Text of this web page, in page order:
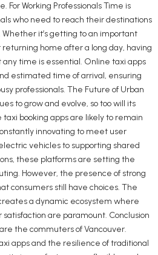
For Working Professionals Time is
who need to reach their destinations
it’s getting to an important
home after a long day, having
any time is essential. Online taxi apps
estimated time of arrival, ensuring
professionals. The Future of Urban
to grow and evolve, so too will its
booking apps are likely to remain
innovating to meet user
vehicles to supporting shared
these platforms are setting the
However, the presence of strong
consumers still have choices. The
a dynamic ecosystem where
are paramount. Conclusion
the commuters of Vancouver.
apps and the resilience of traditional